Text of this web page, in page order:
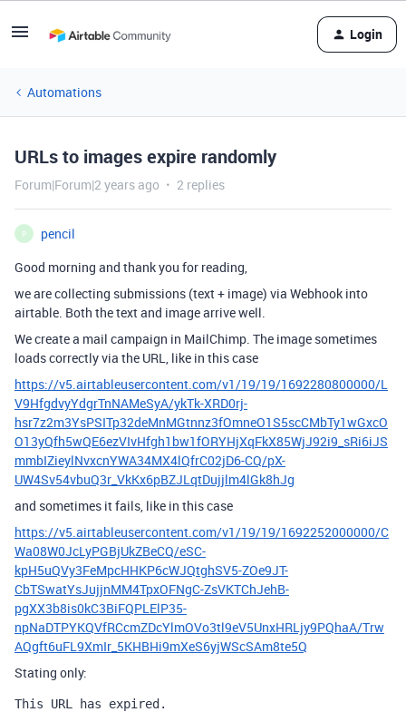
Login
Automations
URLs to images expire randomly
Forum|Forum|2 years ago 2 replies
P
pencil
Good morning and thank you for reading,
we are collecting submissions (text + image) via Webhook into
airtable. Both the text and image arrive well.
We create a mail campaign in MailChimp. The image sometimes
loads correctly via the URL, like in this case
https://v5.airtableusercontent.com/v1/19/19/1692280800000/L
V9HfgdvyYdgrTnNAMeSyA/ykTk-XRD0rj-
hsr7z2m3YsPSITp32deMnMGtnnz3fOmneO1S5scCMbTy1wGxcO
O13yQfh5wQE6ezVIvHfgh1bw1fORYHjXqFkX85WjJ92i9_sRi6iJS
mmbIZieylNvxcnYWA34MX4lQfrC02jD6-CQ/pX-
UW4Sv54vbuQ3r_VkKx6pBZJLqtDujjlm4lGk8hJg
and sometimes it fails, like in this case
https://v5.airtableusercontent.com/v1/19/19/1692252000000/C
Wa08W0JcLyPGBjUkZBeCQ/eSC-
kpH5uQVy3FeMpcHHKP6cWJQtghSV5-ZOe9JT-
CbTSwatYsJujjnMM4TpxOFNgC-ZsVKTChJehB-
pgXX3b8is0kC3BiFQPLElP35-
npNaDTPYKQVfRCcmZDcYlmOVo3tl9eV5UnxHRLjy9PQhaA/Trw
AQgft6uFL9XmIr_5KHBHi9mXeS6yjWScSAm8te5Q
Stating only:
This URL has expired.